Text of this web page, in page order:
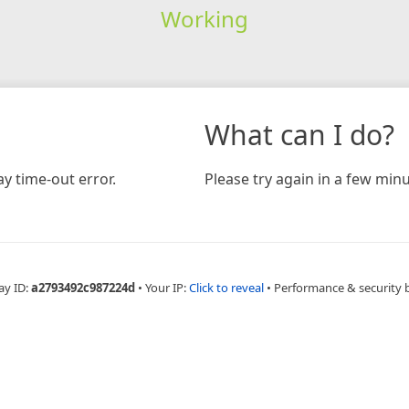
Working
time-out error.
What can I do?
Please try again in a few
ID:a2793492c987224d • Your IP:Click to reveal • Performance & security